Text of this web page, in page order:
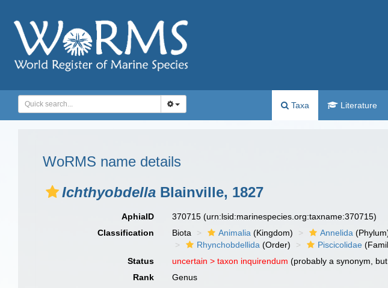
Taxa Literature
WoRMS name details
Ichthyobdella Blainville, 1827
AphiaID 370715(urn:lsid:marinespecies.org:taxname:370715)
Classification
Biota Animalia (Kingdom) Annelida
Rhynchobdellida (Order) Piscicolidae
Status
uncertain >taxon inquirendum (probably a synonym,
Rank
Genus